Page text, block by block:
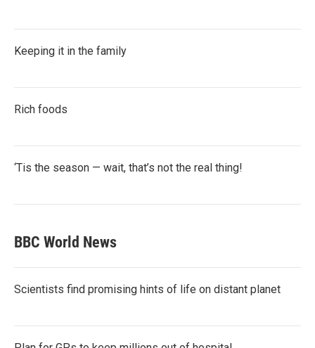
Keeping it in the family
Rich foods
‘Tis the season — wait, that’s not the real thing!
BBC World News
Scientists find promising hints of life on distant planet